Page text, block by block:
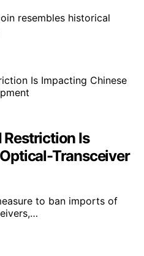
resembles historical
Restriction Is
Transceiver
to ban imports of